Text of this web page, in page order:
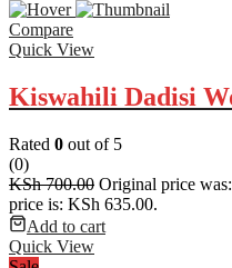
Compare
Quick View
Kiswahili Dadisi
Rated 0 out of 5
(0)
KSh700.00 Original price
price is: KSh 635.00.
Add to cart
Quick View